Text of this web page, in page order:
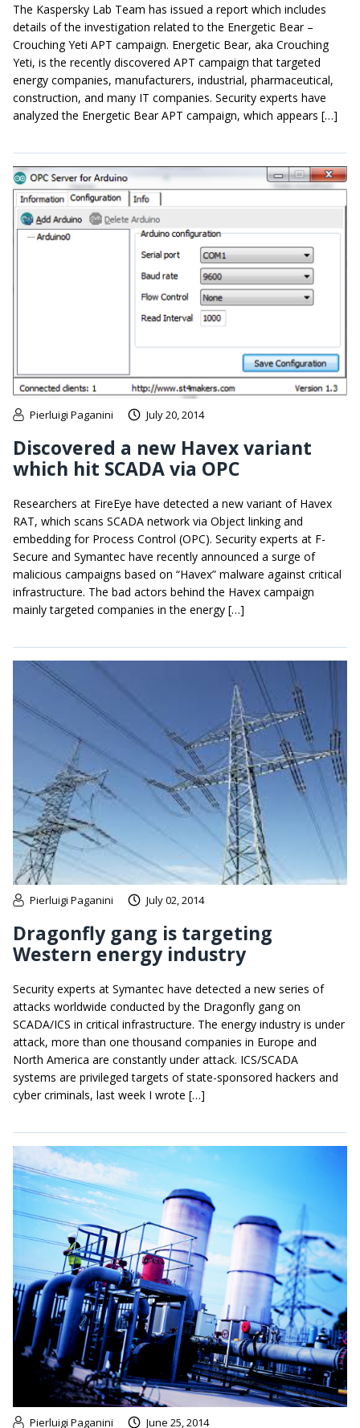
The Kaspersky Lab Team has issued a report which includes
details of the investigation related to the Energetic Bear –
Crouching Yeti APT campaign. Energetic Bear, aka Crouching
Yeti, is the recently discovered APT campaign that targeted
energy companies, manufacturers, industrial, pharmaceutical,
construction, and many IT companies. Security experts have
analyzed the Energetic Bear APT campaign, which appears […]
Pierluigi Paganini July 20, 2014
Discovered a new Havex variant
which hit SCADA via OPC
Researchers at FireEye have detected a new variant of Havex
RAT, which scans SCADA network via Object linking and
embedding for Process Control (OPC). Security experts at F-
Secure and Symantec have recently announced a surge of
malicious campaigns based on “Havex” malware against critical
infrastructure. The bad actors behind the Havex campaign
mainly targeted companies in the energy […]
Pierluigi Paganini July 02, 2014
Dragonfly gang is targeting
Western energy industry
Security experts at Symantec have detected a new series of
attacks worldwide conducted by the Dragonfly gang on
SCADA/ICS in critical infrastructure. The energy industry is under
attack, more than one thousand companies in Europe and
North America are constantly under attack. ICS/SCADA
systems are privileged targets of state-sponsored hackers and
cyber criminals, last week I wrote […]
Pierluigi Paganini June 25, 2014